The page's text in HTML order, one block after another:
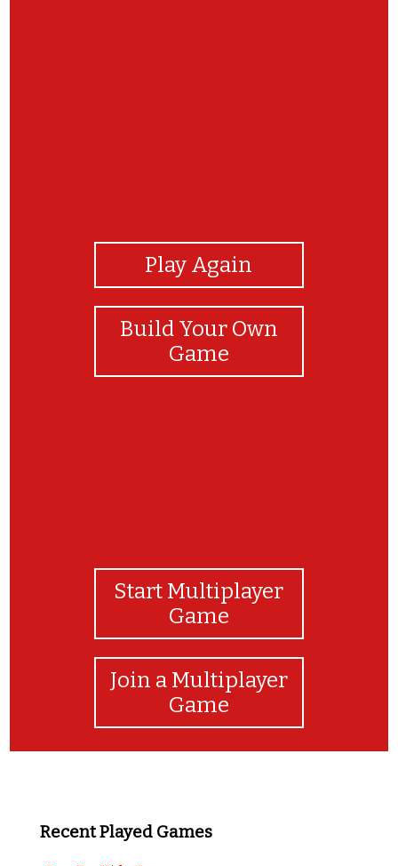
Play Again
Build Your Own
Game
Start Multiplayer
Game
Join a Multiplayer
Game
Recent Played Games